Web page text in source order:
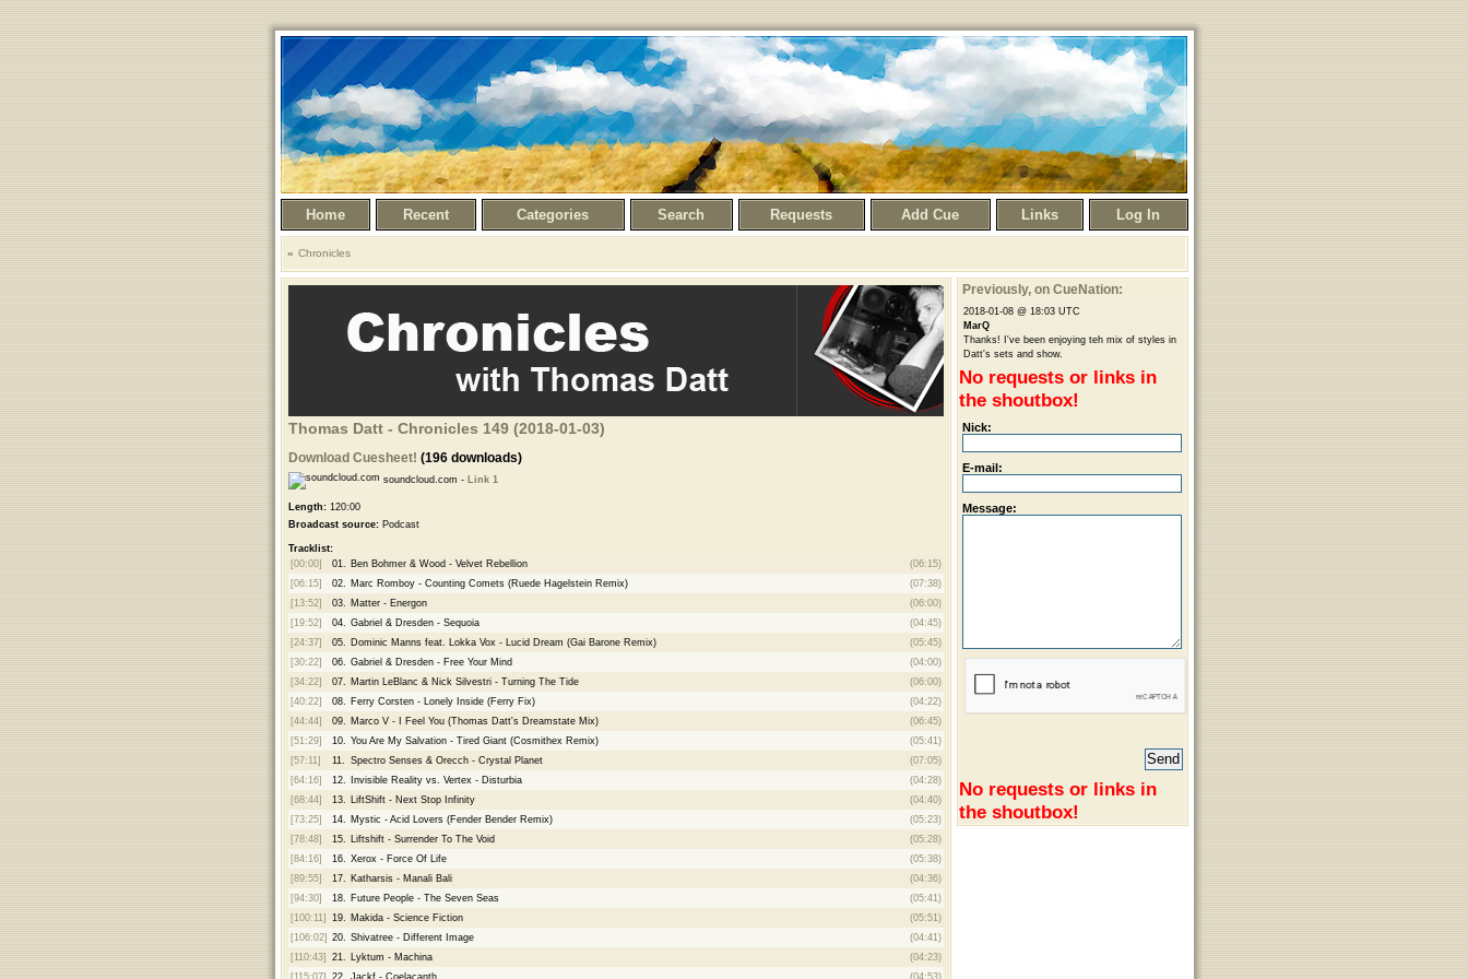
Home Recent Categories Search Requests Add Cue Links Log In
Chronicles
Thomas Datt - Chronicles 149 (2018-01-03)
Download Cuesheet! (196 downloads)
soundcloud.com - Link 1
Length:120:00
Broadcast source:Podcast
Tracklist:
[00:00]
01. Ben Bohmer & Wood - Velvet Rebellion
(06:15)
[06:15]
02. Marc Romboy - Counting Comets (Ruede Hagelstein Remix)
(07:38)
[13:52]
03. Matter - Energon
(06:00)
[19:52]
04. Gabriel & Dresden - Sequoia
(04:45)
[24:37]
05. Dominic Manns feat. Lokka Vox - Lucid Dream (Gai Barone Remix)
(05:45)
[30:22]
06. Gabriel & Dresden - Free Your Mind
(04:00)
[34:22]
07. Martin LeBlanc & Nick Silvestri - Turning The Tide
(06:00)
[40:22]
08. Ferry Corsten - Lonely Inside (Ferry Fix)
(04:22)
[44:44]
09. Marco V - I Feel You (Thomas Datt's Dreamstate Mix)
(06:45)
[51:29]
10. You Are My Salvation - Tired Giant (Cosmithex Remix)
(05:41)
[57:11]
11. Spectro Senses & Orecch - Crystal Planet
(07:05)
[64:16]
12. Invisible Reality vs. Vertex - Disturbia
(04:28)
[68:44]
13. LiftShift - Next Stop Infinity
(04:40)
[73:25]
14. Mystic - Acid Lovers (Fender Bender Remix)
(05:23)
[78:48]
15. Liftshift - Surrender To The Void
(05:28)
[84:16]
16. Xerox - Force Of Life
(05:38)
[89:55]
17. Katharsis - Manali Bali
(04:36)
[94:30]
18. Future People - The Seven Seas
(05:41)
[100:11]
19. Makida - Science Fiction
(05:51)
[106:02] 20. Shivatree - Different Image
(04:41)
[110:43]
21. Lyktum - Machina
(04:23)
[115:07]
22. Jackf - Coelacanth (04:53)
Previously, on CueNation:
2018-01-08 @ 18:03 UTC
MarQ
Thanks! I've been enjoying teh mix of styles in
Datt's sets and show.
No requests or links in
the shoutbox!
Nick:
E-mail:
Message:
No requests or links in
the shoutbox!